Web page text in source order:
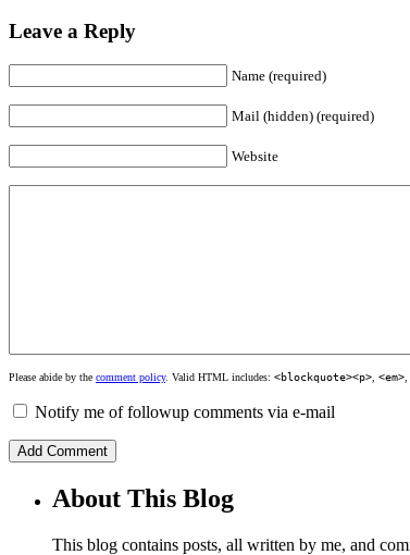
Leave a Reply
Name (required)
Mail (hidden) (required)
Website
Please abide by the comment policy. Valid HTML includes: <blockquote><p> <em>
Notify me of followup comments via e-mail
About This Blog
This blog contains posts, all written by me, and